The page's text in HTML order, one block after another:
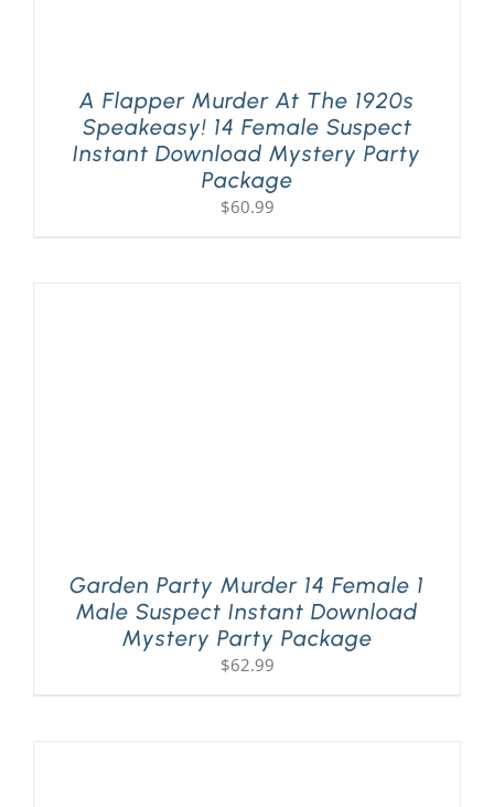
A Flapper Murder At The 1920s
Speakeasy! 14 Female Suspect
Instant Download Mystery Party
Package
$60.99
Garden Party Murder 14 Female 1
Male Suspect Instant Download
Mystery Party Package
$62.99